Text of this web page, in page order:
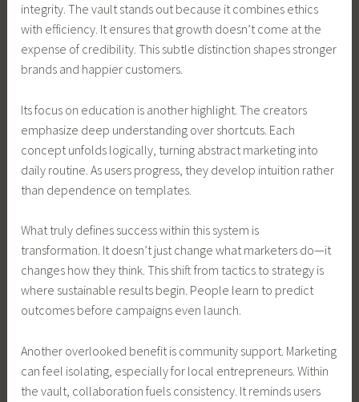
integrity. The vault stands out because it combines ethics
with efficiency. It ensures that growth doesn’t come at the
expense of credibility. This subtle distinction shapes stronger
brands and happier customers.
Its focus on education is another highlight. The creators
emphasize deep understanding over shortcuts. Each
concept unfolds logically, turning abstract marketing into
daily routine. As users progress, they develop intuition rather
than dependence on templates.
What truly defines success within this system is
transformation. It doesn’t just change what marketers do—it
changes how they think. This shift from tactics to strategy is
where sustainable results begin. People learn to predict
outcomes before campaigns even launch.
Another overlooked benefit is community support. Marketing
can feel isolating, especially for local entrepreneurs. Within
the vault, collaboration fuels consistency. It reminds users